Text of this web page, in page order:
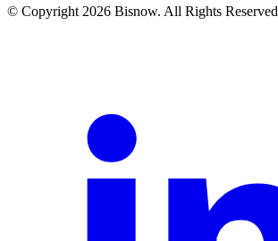
© Copyright 2026 Bisnow. All Rights Reserved